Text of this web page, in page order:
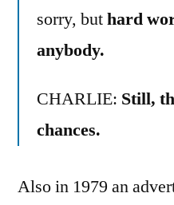
sorry, buthard
anybody.
CHARLIE: Still,
chances.
Also in 1979 an